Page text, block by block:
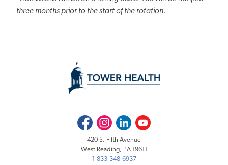
three months prior to the start of the rotation.
FacebookInstagramLinkedInYoutube
420 S. Fifth Avenue
West Reading, PA 19611
1-833-348-6937